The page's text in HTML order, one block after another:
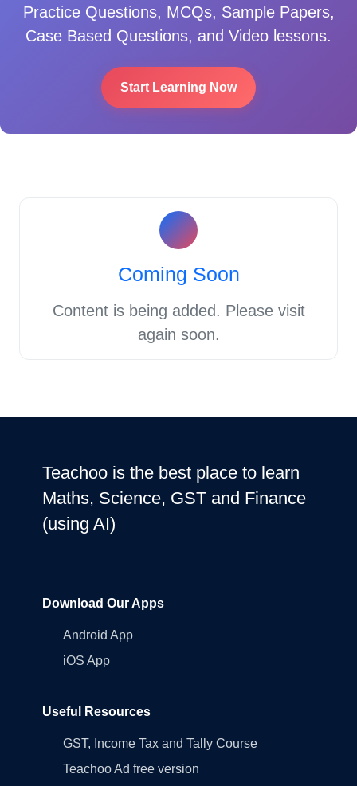
Practice Questions, MCQs, Sample Papers,
Case Based Questions, and Video lessons.
Start Learning Now
Coming Soon
Content is being added. Please visit
again soon.
Teachoo is the best place to learn
Maths, Science, GST and Finance
(using AI)
Download Our Apps
Android App
iOS App
Useful Resources
GST, Income Tax and Tally Course
Teachoo Ad free version